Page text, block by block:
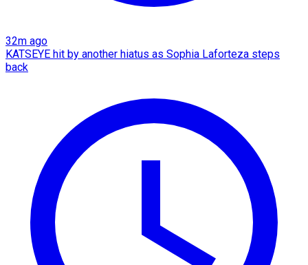
32m ago
KATSEYE hit by another hiatus as Sophia Laforteza steps
back